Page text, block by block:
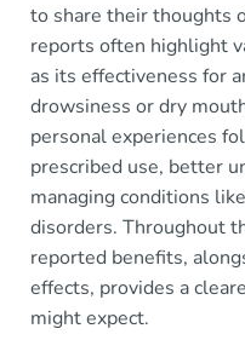
to share their thoughts
reports often highlight
as its effectiveness for
drowsiness or dry
personal experiences
prescribed use, better
managing conditions
disorders. Throughout
reported benefits,
effects, provides a
might expect.